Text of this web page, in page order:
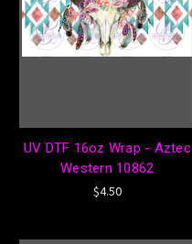
UV DTF 16oz Wrap - Aztec
Western 10862
$4.50